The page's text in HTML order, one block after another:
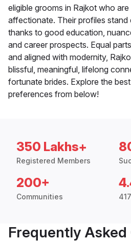
eligible grooms in Rajkot who
affectionate. Their profiles
thanks to good education,
and career prospects. Equal
and aligned with modernity,
blissful, meaningful, lifelong
fortunate brides. Explore the
preferences from below!
350 Lakhs+
Registered Members
200+
Communities
Frequently Asked